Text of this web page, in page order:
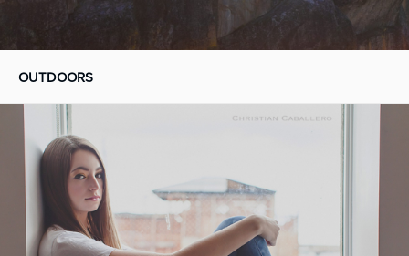
OUTDOORS